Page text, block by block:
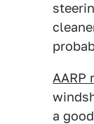
AARP
a